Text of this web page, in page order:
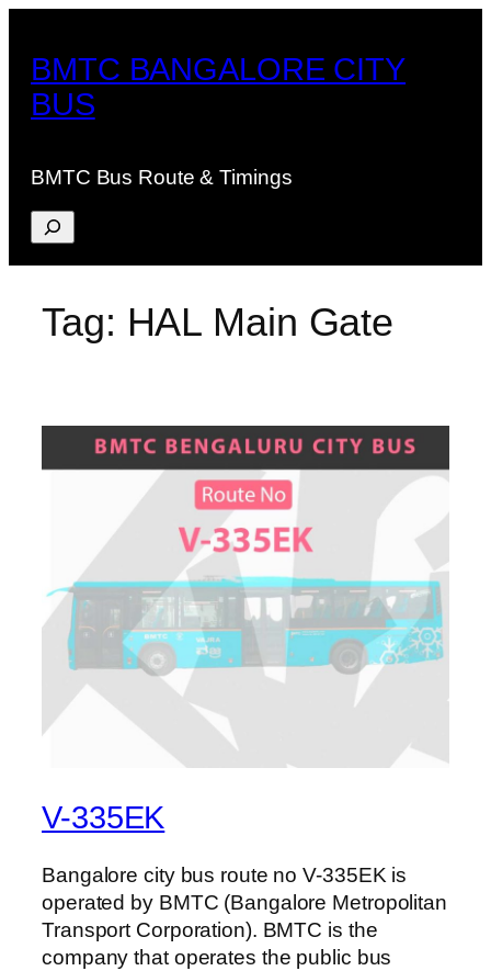
content
BMTC BANGALORE CITY
BUS
BMTC Bus Route & Timings
Search
Tag: HAL Main Gate
V-335EK
Bangalore city bus route no V-335EK is
operated by BMTC (Bangalore Metropolitan
Transport Corporation). BMTC is the
company that operates the public bus